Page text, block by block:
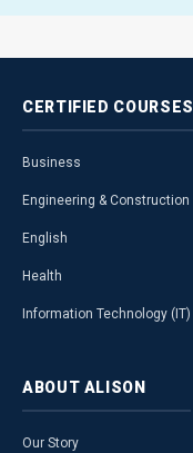
CERTIFIED COURSES
Business
Engineering & Construction
English
Health
Information Technology (IT)
ABOUT ALISON
Our Story